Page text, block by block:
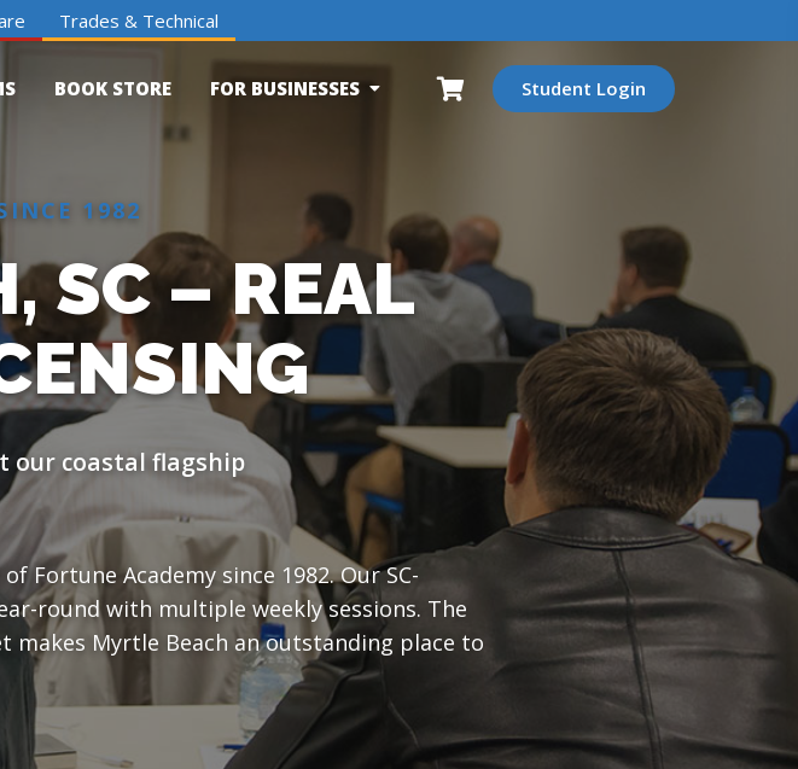
Trades & Technical
BOOK STORE FOR BUSINESSES Student Login
1982
SC – REAL
our coastal flagship
Fortune Academy since 1982. Our SC-
round with multiple weekly sessions. The
Myrtle Beach an outstanding place to